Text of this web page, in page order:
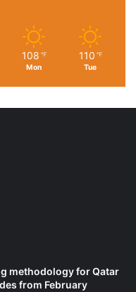
108 ℉
Mon
110 ℉
Tue
methodology for Qatar
from February